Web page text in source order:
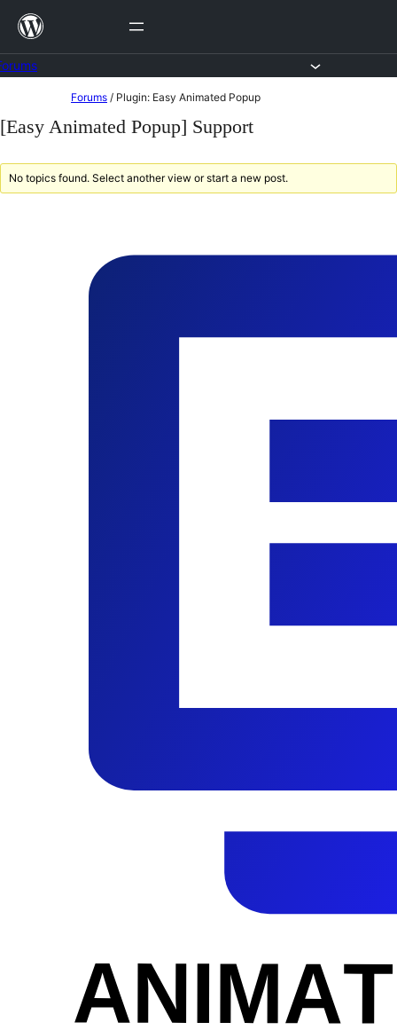
Skip
content
to
content
Forums / Plugin: Easy Animated Popup
[Easy Animated Popup] Support
No topics found. Select another view or start a new post.